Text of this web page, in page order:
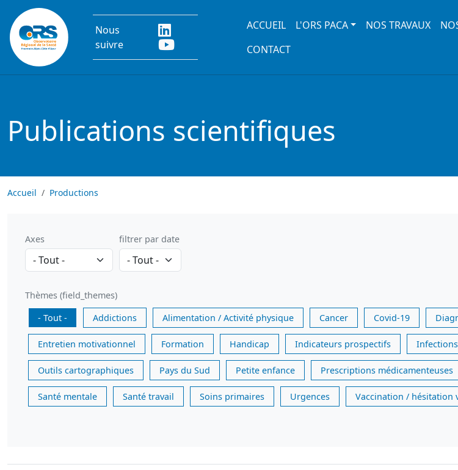
Aller au contenu principal
Nous
suivre
Main navigation
ACCUEIL L'ORS PACA NOS TRAVAUX
CONTACT
Publications scientifiques
Accueil Productions
Axes filtrer par date
Thèmes (field_themes)
- Tout -
Addictions Alimentation / Activité physique Cancer Covid-19
Entretien motivationnel Formation Handicap Indicateurs prospectifs
Outils cartographiques Pays du Sud Petite enfance Prescriptions médicamenteuses
Santé mentale Santé travail Soins primaires Urgences Vaccination / hésitation